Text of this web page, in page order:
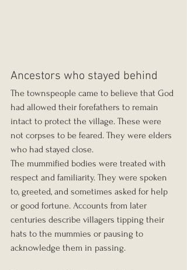
Ancestors who stayed behind
The townspeople came to believe that God
had allowed their forefathers to remain
intact to protect the village. These were
not corpses to be feared. They were elders
who had stayed close.
The mummified bodies were treated with
respect and familiarity. They were spoken
to, greeted, and sometimes asked for help
or good fortune. Accounts from later
centuries describe villagers tipping their
hats to the mummies or pausing to
acknowledge them in passing.